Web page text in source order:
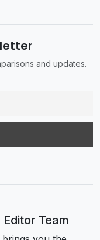
and updates.
Team